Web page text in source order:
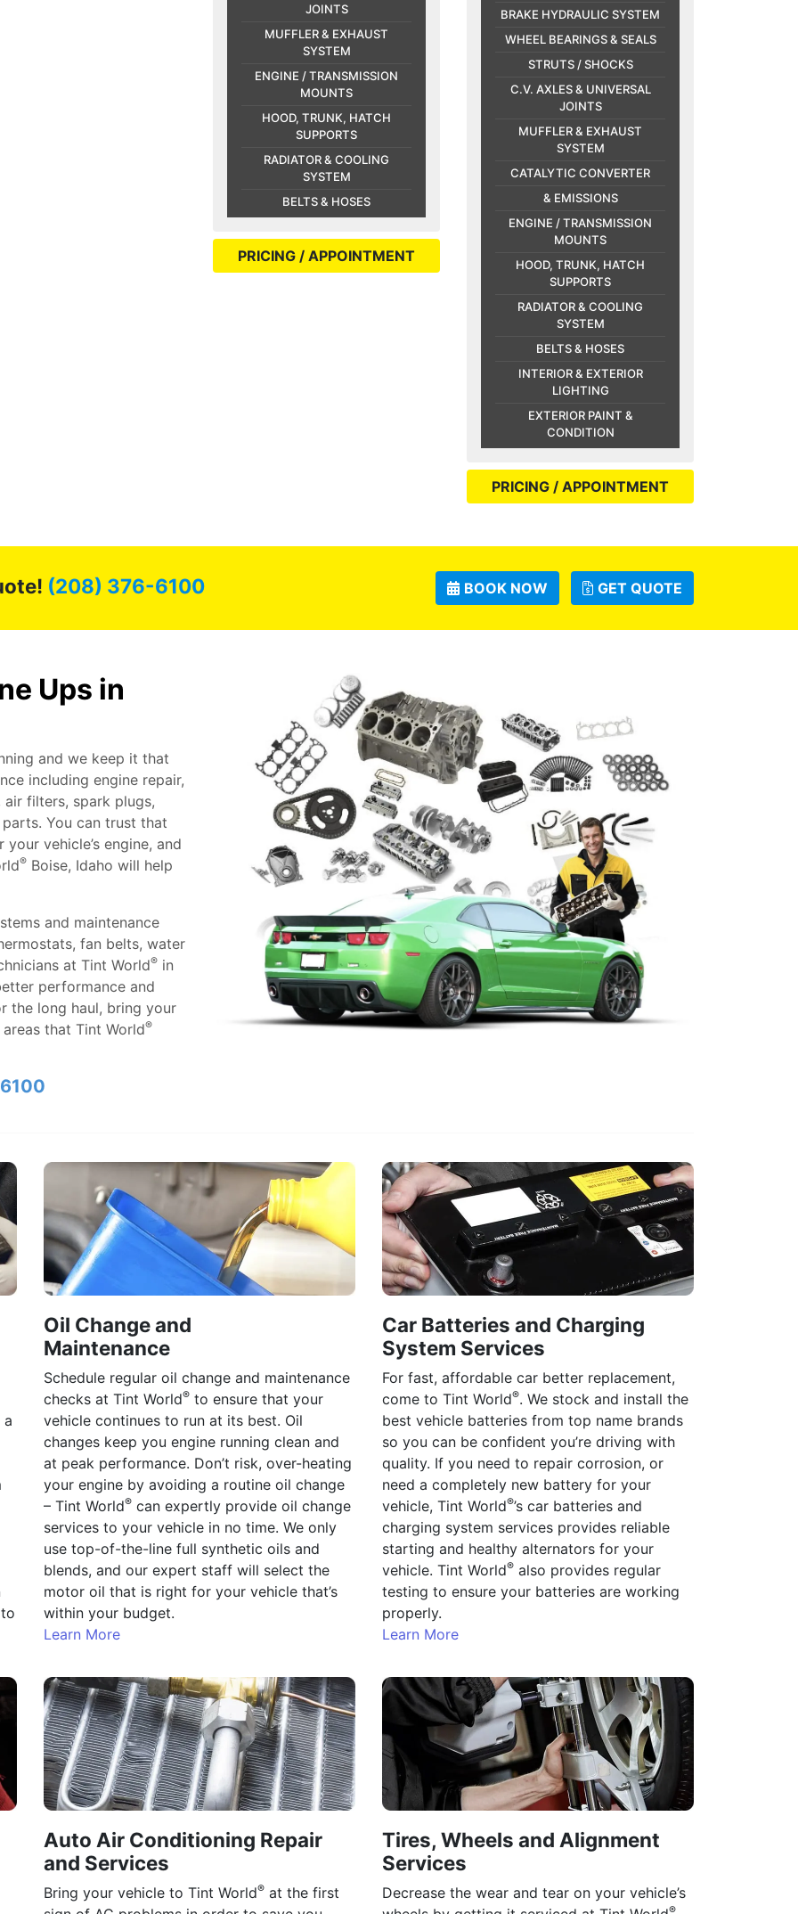
JOINTS
MUFFLER & EXHAUST
SYSTEM
ENGINE / TRANSMISSION
MOUNTS
HOOD, TRUNK, HATCH
SUPPORTS
RADIATOR & COOLING
SYSTEM
BELTS & HOSES
PRICING / APPOINTMENT
BRAKE HYDRAULIC SYSTEM
WHEEL BEARINGS & SEALS
STRUTS / SHOCKS
C.V. AXLES & UNIVERSAL
JOINTS
MUFFLER & EXHAUST
SYSTEM
CATALYTIC CONVERTER
& EMISSIONS
ENGINE / TRANSMISSION
MOUNTS
HOOD, TRUNK, HATCH
SUPPORTS
RADIATOR & COOLING
SYSTEM
BELTS & HOSES
INTERIOR & EXTERIOR
LIGHTING
EXTERIOR PAINT &
CONDITION
PRICING / APPOINTMENT
(208) 376-6100 BOOK NOW GET QUOTE
Ups in
and we keep it that
including engine repair,
filters, spark plugs,
You can trust that
vehicle’s engine, and
® Boise, Idaho will help
and maintenance
fan belts, water
at Tint World® in
performance and
the long haul, bring your
that Tint World®
a
Oil Change and
Maintenance
Schedule regular oil change and maintenance
checks at Tint World®to ensure that your
vehicle continues to run at its best. Oil
changes keep you engine running clean and
at peak performance. Don’t risk, over-heating
your engine by avoiding a routine oil change
– Tint World®can expertly provide oil change
services to your vehicle in no time. We only
use top-of-the-line full synthetic oils and
blends, and our expert staff will select the
motor oil that is right for your vehicle that’s
within your budget.
Learn More
Car Batteries and Charging
System Services
For fast, affordable car better replacement,
come to Tint World®. We stock and install the
best vehicle batteries from top name brands
so you can be confident you’re driving with
quality. If you need to repair corrosion, or
need a completely new battery for your
vehicle, Tint World®’s car batteries and
charging system services provides reliable
starting and healthy alternators for your
vehicle. Tint World®also provides regular
testing to ensure your batteries are working
properly.
Learn More
Auto Air Conditioning Repair
and Services
Bring your vehicle to Tint World®at the first
Tires, Wheels and Alignment
Services
Decrease the wear and tear on your vehicle’s
®